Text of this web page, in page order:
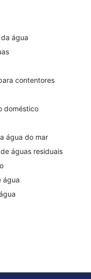
água
contentores
doméstico
água do mar
águas residuais
água